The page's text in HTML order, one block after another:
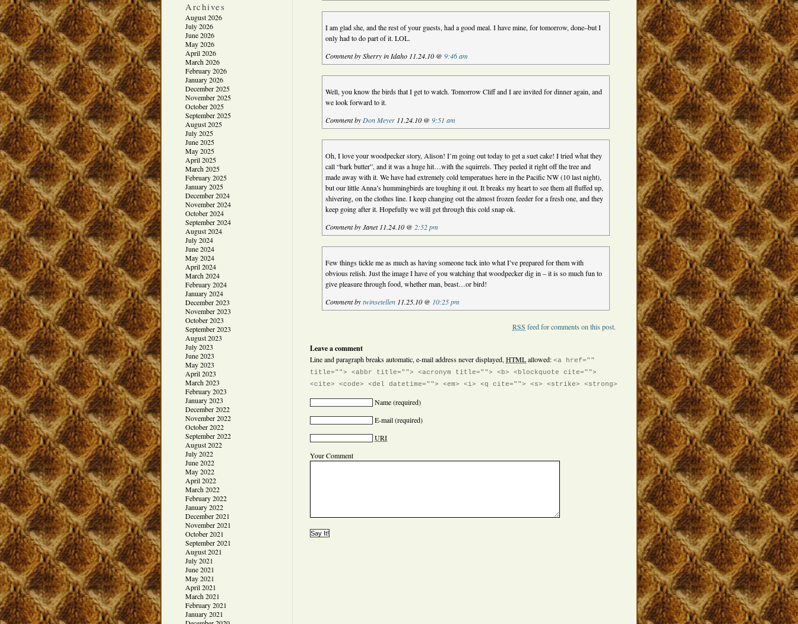
Archives
August 2026
July 2026
June 2026
May 2026
April 2026
March 2026
February 2026
January 2026
December 2025
November 2025
October 2025
September 2025
August 2025
July 2025
June 2025
May 2025
April 2025
March 2025
February 2025
January 2025
December 2024
November 2024
October 2024
September 2024
August 2024
July 2024
June 2024
May 2024
April 2024
March 2024
February 2024
January 2024
December 2023
November 2023
October 2023
September 2023
August 2023
July 2023
June 2023
May 2023
April 2023
March 2023
February 2023
January 2023
December 2022
November 2022
October 2022
September 2022
August 2022
July 2022
June 2022
May 2022
April 2022
March 2022
February 2022
January 2022
December 2021
November 2021
October 2021
September 2021
August 2021
July 2021
June 2021
May 2021
April 2021
March 2021
February 2021
January 2021
I am glad she, and the rest of your guests, had a good meal. I have mine, for tomorrow, done–but I
only had to do part of it. LOL.
Comment by Sherry in Idaho 11.24.10 @ 9:46 am
Well, you know the birds that I get to watch. Tomorrow Cliff and I are invited for dinner again, and
we look forward to it.
Comment by Don Meyer 11.24.10 @ 9:51 am
Oh, I love your woodpecker story, Alison! I’m going out today to get a suet cake! I tried what they
call “bark butter”, and it was a huge hit…with the squirrels. They peeled it right off the tree and
made away with it. We have had extremely cold temperatues here in the Pacific NW (10 last night),
but our little Anna’s hummingbirds are toughing it out. It breaks my heart to see them all fluffed up,
shivering, on the clothes line. I keep changing out the almost frozen feeder for a fresh one, and they
keep going after it. Hopefully we will get through this cold snap ok.
Comment by Janet 11.24.10 @ 2:52 pm
Few things tickle me as much as having someone tuck into what I’ve prepared for them with
obvious relish. Just the image I have of you watching that woodpecker dig in – it is so much fun to
give pleasure through food, whether man, beast…or bird!
Comment bytwinsetellen 11.25.10 @ 10:25 pm
RSS feed for comments on this post.
Leave a comment
Line and paragraph breaks automatic, e-mail address never displayed, HTMLallowed: <a href=""
title=""> <abbr title=""> <acronym title=""> <b> <blockquote cite="">
<cite> <code> <del datetime=""> <em> <i> <q cite=""> <s> <strike> <strong>
Name(required)
E-mail(required)
URI
Your Comment